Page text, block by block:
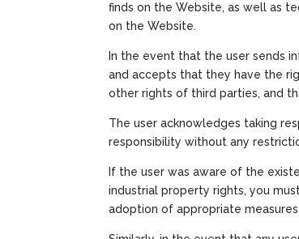
finds on the Website, as well as
on the Website.
In the event that the user sends
and accepts that they have the
other rights of third parties, and
The user acknowledges taking
responsibility without any
If the user was aware of the
industrial property rights, you
adoption of appropriate measures.